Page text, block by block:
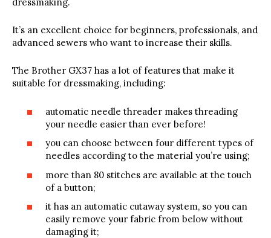
It’s an excellent choice for beginners, professionals, and
advanced sewers who want to increase their skills.
The Brother GX37 has a lot of features that make it
suitable for dressmaking, including:
automatic needle threader makes threading
your needle easier than ever before!
you can choose between four different types of
needles according to the material you’re using;
more than 80 stitches are available at the touch
of a button;
it has an automatic cutaway system, so you can
easily remove your fabric from below without
damaging it;